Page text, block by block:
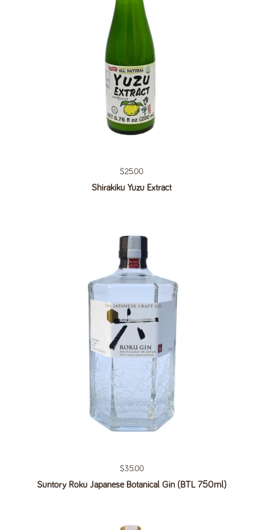
Regular price
$25.00
Shirakiku Yuzu Extract
Regular price
$35.00
Suntory Roku Japanese Botanical Gin (BTL 750ml)